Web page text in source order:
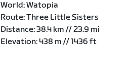
World: Watopia
Route: Three Little Sisters
Distance: 38.4 km // 23.9 mi
Elevation: 438 m // 1436 ft